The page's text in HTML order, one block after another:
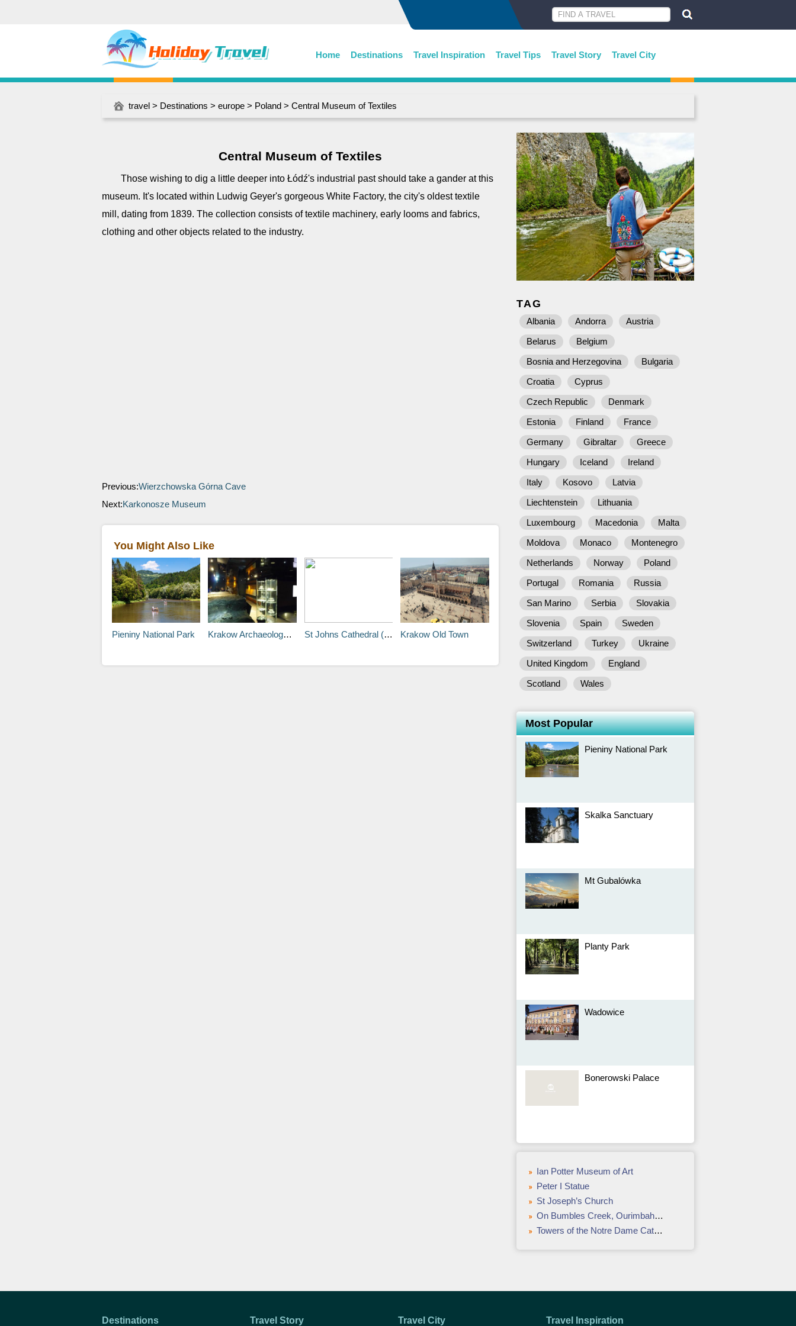
Home Destinations Travel Inspiration Travel Tips Travel Story Travel City
travel > Destinations > europe > Poland > Central Museum of Textiles
Central Museum of Textiles
Those wishing to dig a little deeper into Łódź's industrial past should take a gander at this
museum. It's located within Ludwig Geyer's gorgeous White Factory, the city's oldest textile
mill, dating from 1839. The collection consists of textile machinery, early looms and fabrics,
clothing and other objects related to the industry.
Previous:Wierzchowska Górna Cave
Next:Karkonosze Museum
You Might Also Like
Pieniny National Park Krakow Archaeology Museum St Johns Cathedral (Katedra Sw Jana) Krakow Old Town
TAG
Albania Andorra
Austria
Belarus
Belgium
Bosnia and Herzegovina
Bulgaria
Croatia
Cyprus
Czech Republic
Denmark
Estonia
Finland
France
Germany
Gibraltar
Greece
Hungary
Iceland
Ireland
Italy
Kosovo
Latvia
Liechtenstein
Lithuania
Luxembourg
Macedonia
Malta
Moldova
Monaco
Montenegro
Netherlands
Norway
Poland
Portugal
Romania
Russia
San Marino
Serbia
Slovakia
Slovenia
Spain
Sweden
Switzerland
Turkey
Ukraine
United Kingdom
England
Scotland
Wales
Most Popular
Pieniny National Park
Skalka Sanctuary
Mt Gubalówka
Planty Park
Wadowice
Bonerowski Palace
Ian Potter Museum of Art
Peter I Statue
St Joseph’s Church
On Bumbles Creek, Ourimbah accommodation review: Weekend away
Towers of the Notre Dame Cathedral
Destinations Travel Story Travel City Travel Inspiration